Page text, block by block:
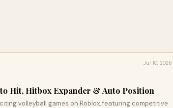
Jul 10, 2026
Hit, Hitbox Expander & Auto Position
volleyball games on Roblox, featuring competitive